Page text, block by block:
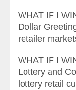
WHAT IF I
Dollar
retailer
WHAT IF I
Lottery and
lottery retail